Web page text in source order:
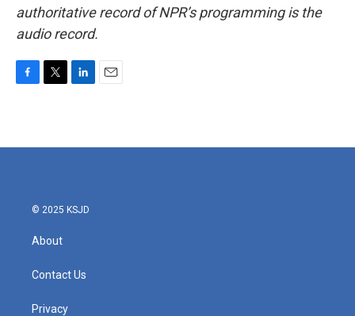
authoritative record of NPR’s programming is the
audio record.
b
t
e
l
© 2025 KSJD
About
Contact Us
Privacy